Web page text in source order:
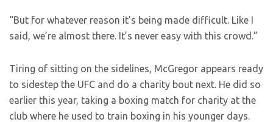
“But for whatever reason it’s being made difficult. Like I
said, we’re almost there. It’s never easy with this crowd.”
Tiring of sitting on the sidelines, McGregor appears ready
to sidestep the UFC and do a charity bout next. He did so
earlier this year, taking a boxing match for charity at the
club where he used to train boxing in his younger days.